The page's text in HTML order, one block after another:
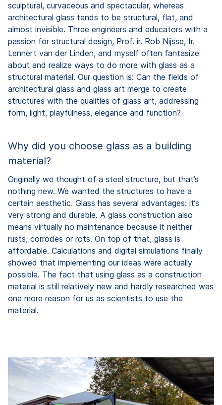
sculptural, curvaceous and spectacular, whereas
architectural glass tends to be structural, flat, and
almost invisible. Three engineers and educators with a
passion for structural design, Prof. ir. Rob Nijsse, Ir.
Lennert van der Linden, and myself often fantasize
about and realize ways to do more with glass as a
structural material. Our question is: Can the fields of
architectural glass and glass art merge to create
structures with the qualities of glass art, addressing
form, light, playfulness, elegance and function?
Why did you choose glass as a building
material?
Originally we thought of a steel structure, but that’s
nothing new. We wanted the structures to have a
certain aesthetic. Glass has several advantages: it’s
very strong and durable. A glass construction also
means virtually no maintenance because it neither
rusts, corrodes or rots. On top of that, glass is
affordable. Calculations and digital simulations finally
showed that implementing our ideas were actually
possible. The fact that using glass as a construction
material is still relatively new and hardly researched was
one more reason for us as scientists to use the
material.